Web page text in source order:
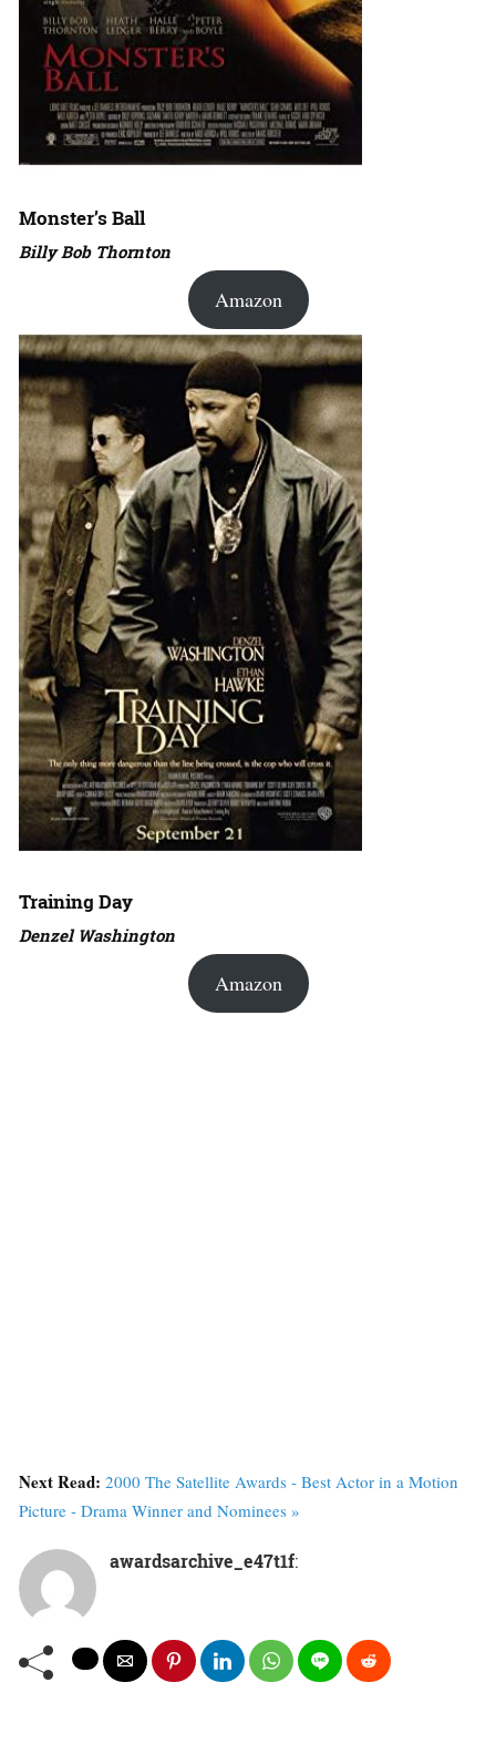
Monster’s Ball
Billy Bob Thornton
Amazon
Training Day
Denzel Washington
Amazon
Next Read: 2000 The Satellite Awards - Best Actor in a Motion
Picture - Drama Winner and Nominees »
awardsarchive_e47t1f: